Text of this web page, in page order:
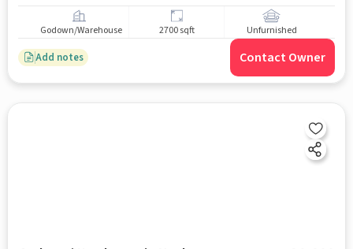
Godown/Warehouse 2700 sqft Unfurnished
Add notes Contact Owner